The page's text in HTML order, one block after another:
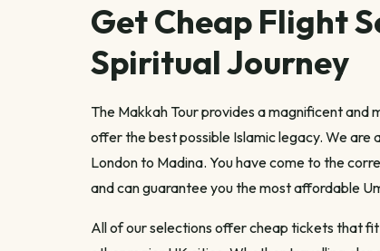
Get Cheap Flight
Spiritual Journey
The Makkah Tour provides a magnificent and
offer the best possible Islamic legacy. We
London to Madina. You have come to the
and can guarantee you the most affordable
All of our selections offer cheap tickets that